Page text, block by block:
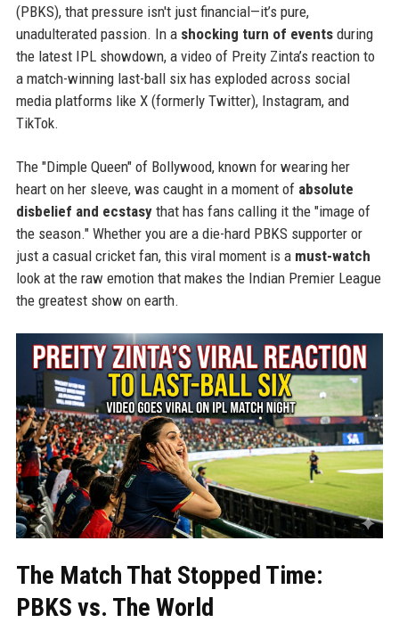
(PBKS), that pressure isn't just financial—it’s pure,
unadulterated passion. In a shocking turn of eventsduring
the latest IPL showdown, a video of Preity Zinta’s reaction to
a match-winning last-ball six has exploded across social
media platforms like X (formerly Twitter), Instagram, and
TikTok.
The "Dimple Queen" of Bollywood, known for wearing her
heart on her sleeve, was caught in a moment of absolute
disbelief and ecstasythat has fans calling it the "image of
the season." Whether you are a die-hard PBKS supporter or
just a casual cricket fan, this viral moment is a must-watch
look at the raw emotion that makes the Indian Premier League
the greatest show on earth.
The Match That Stopped Time:
PBKS vs. The World